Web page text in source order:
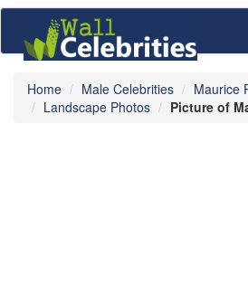
Home Male Celebrities
Maurice
Landscape Photos
Picture of